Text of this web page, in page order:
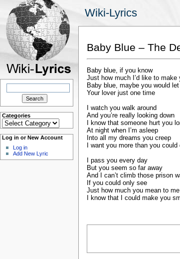
Wiki-Lyrics
Search
Categories
Categories
Log in or New Account
Log in
Add New Lyric
Baby Blue – The
Baby blue, if you know
Just how much I’d like to make
Baby blue, maybe you would
Your lover just one time
I watch you walk around
And you’re really looking down
I know that someone hurt you
At night when I’m asleep
Into all my dreams you creep
I want you more than you
I pass you every day
But you seem so far away
And I can’t climb those prison
If you could only see
Just how much you mean to me
I know that I could make you